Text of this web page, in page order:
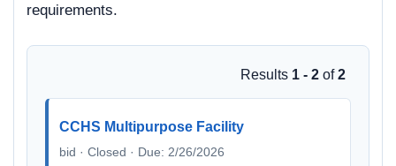
requirements.
Results 1 - 2 of2
CCHS Multipurpose Facility
bid · Closed · Due: 2/26/2026